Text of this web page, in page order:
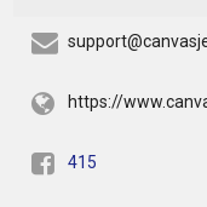
https://
415